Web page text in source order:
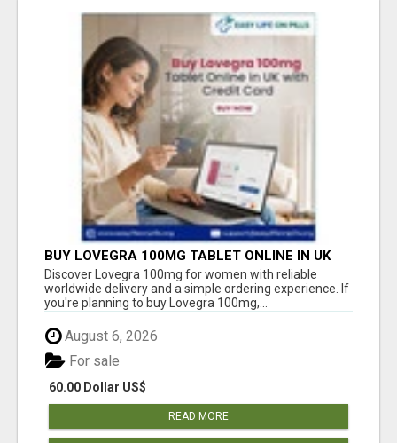
BUY LOVEGRA 100MG TABLET ONLINE IN UK
WITH CREDIT CARD
Discover Lovegra 100mg for women with reliable
worldwide delivery and a simple ordering experience. If
you're planning to buy Lovegra 100mg,...
August 6, 2026
60.00 Dollar US$
For sale
READ MORE